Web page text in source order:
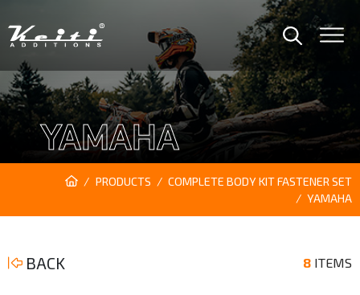
YAMAHA
PRODUCTS
COMPLETE BODY KIT FASTENER SET
YAMAHA
BACK 8 ITEMS